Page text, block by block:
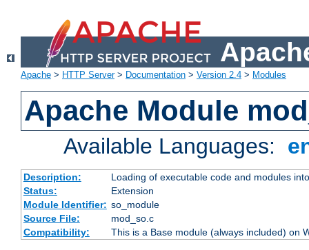
Apache > HTTP Server> Documentation > Version 2.4 > Modules
Apache Module
Available Languages:
Description:
Loading of executable code and modules
Status:
Extension
Module Identifier: so_module
Source File:
mod_so.c
Compatibility:
This is a Base module (always included) on